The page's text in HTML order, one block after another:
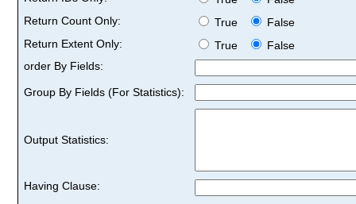
Return Count Only:
True
False
Return Extent Only:
True
False
order By Fields:
Group By Fields (For Statistics):
Output Statistics:
Having Clause: